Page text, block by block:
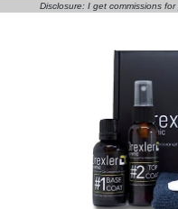
Disclosure: I get commissions